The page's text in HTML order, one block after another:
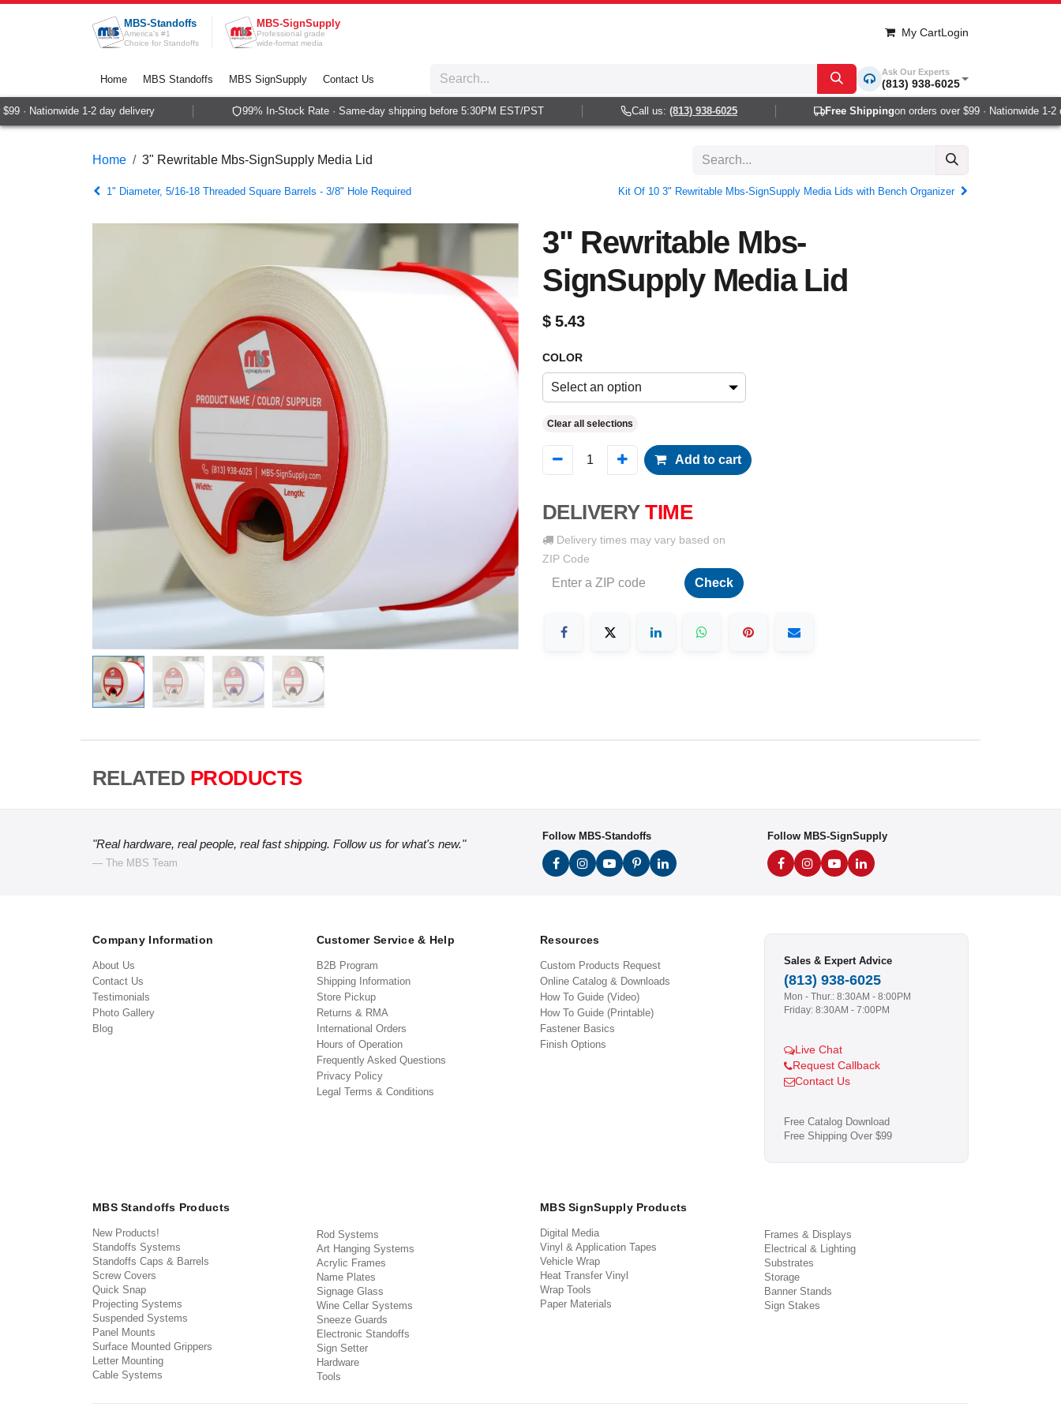
Skip to Content
MBS-Standoffs
America's #1
Choice for Standoffs
MBS-SignSupply
Professional grade
wide-format media
My CartLogin
Home MBS Standoffs MBS SignSupply Contact Us
Ask Our Experts
(813) 938-6025
· Nationwide 1-2 day delivery 99% In-Stock Rate · Same-day shipping before 5:30PM EST/PST Call us:(813) 938-6025 Free Shippingon orders over $99 · Nationwide 1-2
Home 3" Rewritable Mbs-SignSupply Media Lid
1" Diameter, 5/16-18 Threaded Square Barrels - 3/8" Hole Required Kit Of 10 3" Rewritable Mbs-SignSupply Media Lids with Bench Organizer
3" Rewritable Mbs-
SignSupply Media Lid
$5.43
COLOR
Select an option
Clear all selections
Add to cart
DELIVERY TIME
Delivery times may vary based on
ZIP Code
Check
RELATED PRODUCTS
"Real hardware, real people, real fast shipping. Follow us for what's new."
— The MBS Team
Follow MBS-Standoffs Follow MBS-SignSupply
Company Information
About Us
Contact Us
Testimonials
Photo Gallery
Blog
Customer Service & Help
B2B Program
Shipping Information
Store Pickup
Returns & RMA
International Orders
Hours of Operation
Frequently Asked Questions
Privacy Policy
Legal Terms & Conditions
Resources
Custom Products Request
Online Catalog & Downloads
How To Guide (Video)
How To Guide (Printable)
Fastener Basics
Finish Options
Sales & Expert Advice
(813) 938-6025
Mon - Thur.: 8:30AM - 8:00PM
Friday: 8:30AM - 7:00PM
Live Chat
Request Callback
Contact Us
Free Catalog Download
Free Shipping Over $99
MBS Standoffs Products
New Products!
Standoffs Systems
Standoffs Caps & Barrels
Screw Covers
Quick Snap
Projecting Systems
Suspended Systems
Panel Mounts
Surface Mounted Grippers
Letter Mounting
Cable Systems
Rod Systems
Art Hanging Systems
Acrylic Frames
Name Plates
Signage Glass
Wine Cellar Systems
Sneeze Guards
Electronic Standoffs
Sign Setter
Hardware
Tools
MBS SignSupply Products
Digital Media
Vinyl & Application Tapes
Vehicle Wrap
Heat Transfer Vinyl
Wrap Tools
Paper Materials
Frames & Displays
Electrical & Lighting
Substrates
Storage
Banner Stands
Sign Stakes